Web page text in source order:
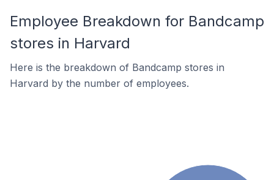
Employee Breakdown for Bandcamp
stores in Harvard
Here is the breakdown of Bandcamp stores in
Harvard by the number of employees.